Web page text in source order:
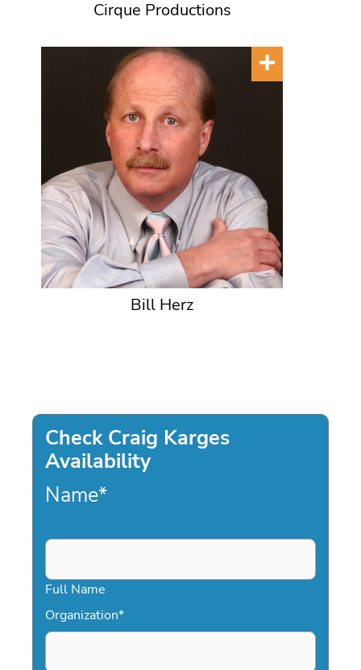
Cirque Productions
Bill Herz
Check Craig Karges
Availability
Name*
Full Name
Organization*